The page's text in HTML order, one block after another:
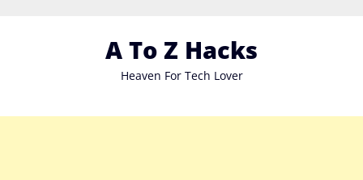
A To Z Hacks
Heaven For Tech Lover